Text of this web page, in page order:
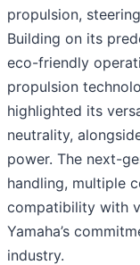
propulsion,
Building on its
eco-friendly
propulsion
highlighted its
neutrality,
power. The next-
handling, multiple
compatibility with
Yamaha’s
industry.